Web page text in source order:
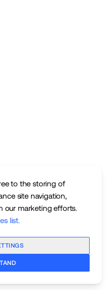
to the storing of
site navigation,
our marketing efforts.
list.